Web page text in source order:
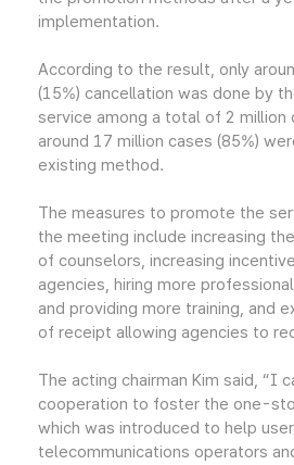
implementation.
According to the result, only
(15%) cancellation was done by
service among a total of 2 million
around 17 million cases (85%)
existing method.
The measures to promote the
the meeting include increasing
of counselors, increasing
agencies, hiring more
and providing more training, and
of receipt allowing agencies to
The acting chairman Kim said, “I
cooperation to foster the one-
which was introduced to help
telecommunications operators